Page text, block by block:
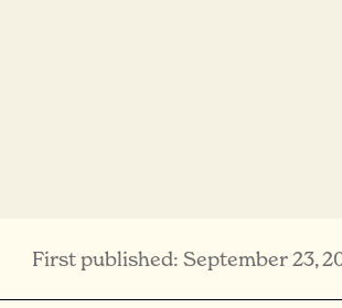
First published: September 23,